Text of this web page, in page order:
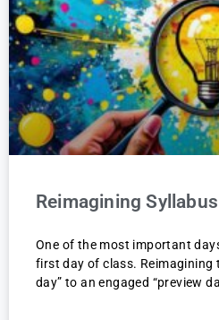
Reimagining
One of the most important
first day of class. Reimagining
day” to an engaged “preview